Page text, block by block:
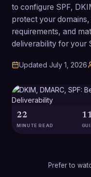
to configure SPF,
protect your
requirements, and
deliverability for your
Updated July 1, 2026
22
MINUTE READ
Prefer to